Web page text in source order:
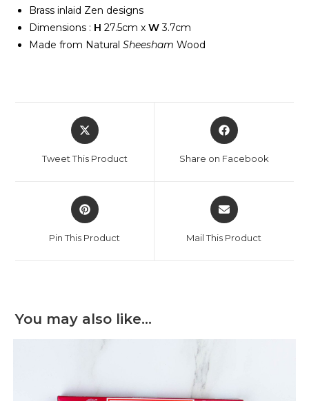
Brass inlaid Zen designs
Dimensions : H 27.5cm xW3.7cm
Made from Natural Sheesham Wood
Tweet This Product Share on Facebook
Pin This Product Mail This Product
You may also like…